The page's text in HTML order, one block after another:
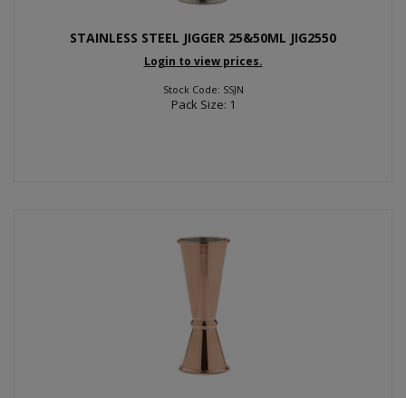
STAINLESS STEEL JIGGER 25&50ML JIG2550
Login to view prices.
Stock Code: SSJN
Pack Size: 1